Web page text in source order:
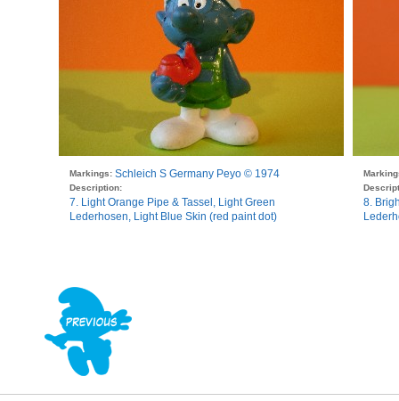
Markings: Schleich S Germany Peyo © 1974
Description:
7. Light Orange Pipe & Tassel, Light Green
Lederhosen, Light Blue Skin (red paint dot)
8.